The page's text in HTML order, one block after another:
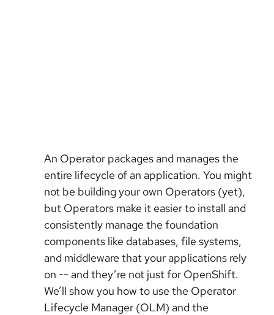
An Operator packages and manages the
entire lifecycle of an application. You might
not be building your own Operators (yet),
but Operators make it easier to install and
consistently manage the foundation
components like databases, file systems,
and middleware that your applications rely
on -- and they’re not just for OpenShift.
We’ll show you how to use the Operator
Lifecycle Manager (OLM) and the